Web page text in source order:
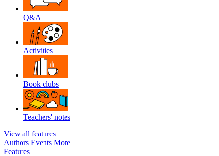
Q&A
Activities
Book clubs
Teachers' notes
View all features
Authors Events More
Features